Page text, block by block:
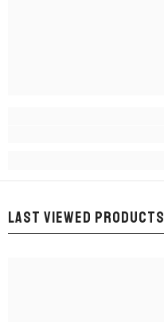
LAST VIEWED PRODUCTS